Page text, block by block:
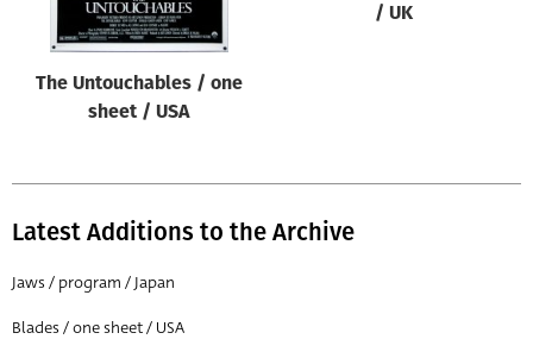
The Untouchables / one
sheet / USA
/ UK
Latest Additions to the Archive
Jaws / program / Japan
Blades / one sheet / USA